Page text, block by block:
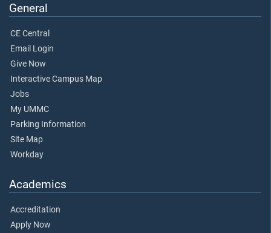
General
CE Central
Email Login
Give Now
Interactive Campus Map
Jobs
My UMMC
Parking Information
Site Map
Workday
Academics
Accreditation
Apply Now